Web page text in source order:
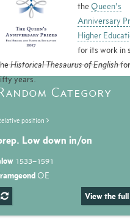
the Queen's
Anniversary
Higher
for its work in
Historical Thesaurus of English
years.
Category
position
Low down in/on
1533–1591
OE
View the